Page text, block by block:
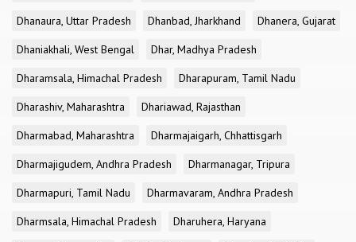
Dhanaura, Uttar Pradesh
Dhanbad, Jharkhand
Dhanera, Gujarat
Dhaniakhali, West Bengal
Dhar, Madhya Pradesh
Dharamsala, Himachal Pradesh
Dharapuram, Tamil Nadu
Dharashiv, Maharashtra
Dhariawad, Rajasthan
Dharmabad, Maharashtra
Dharmajaigarh, Chhattisgarh
Dharmajigudem, Andhra Pradesh
Dharmanagar, Tripura
Dharmapuri, Tamil Nadu
Dharmavaram, Andhra Pradesh
Dharmsala, Himachal Pradesh
Dharuhera, Haryana